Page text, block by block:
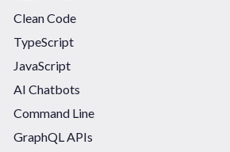
Clean Code
TypeScript
JavaScript
AI Chatbots
Command Line
GraphQL APIs